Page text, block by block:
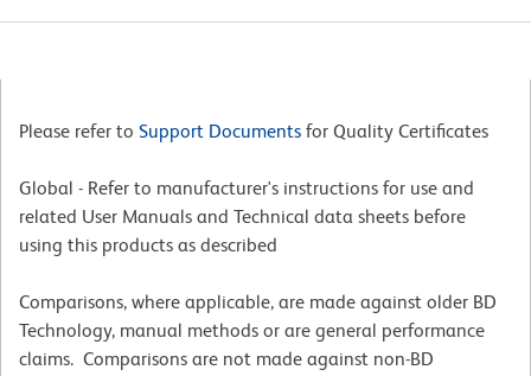
Please refer to Support Documents for Quality Certificates
Global - Refer to manufacturer's instructions for use and
related User Manuals and Technical data sheets before
using this products as described
Comparisons, where applicable, are made against older BD
Technology, manual methods or are general performance
claims. Comparisons are not made against non-BD